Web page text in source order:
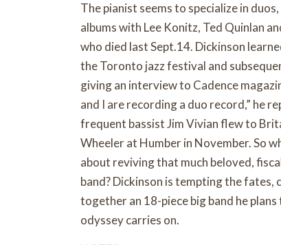
The pianist seems to specialize in
albums with Lee Konitz, Ted Quinlan
who died last Sept.14. Dickinson
the Toronto jazz festival and
giving an interview to Cadence
and I are recording a duo record,” he
frequent bassist Jim Vivian flew to
Wheeler at Humber in November. So
about reviving that much beloved,
band? Dickinson is tempting the
together an 18-piece big band he
odyssey carries on.